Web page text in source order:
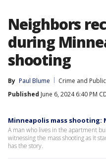
Neighbors
during
shooting
By Paul Blume
Crime and
Published June 6, 2024 6:40 PM
Minneapolis mass shooting:
A man who lives in the apartment
witnessing the mass shooting as it
has the story.